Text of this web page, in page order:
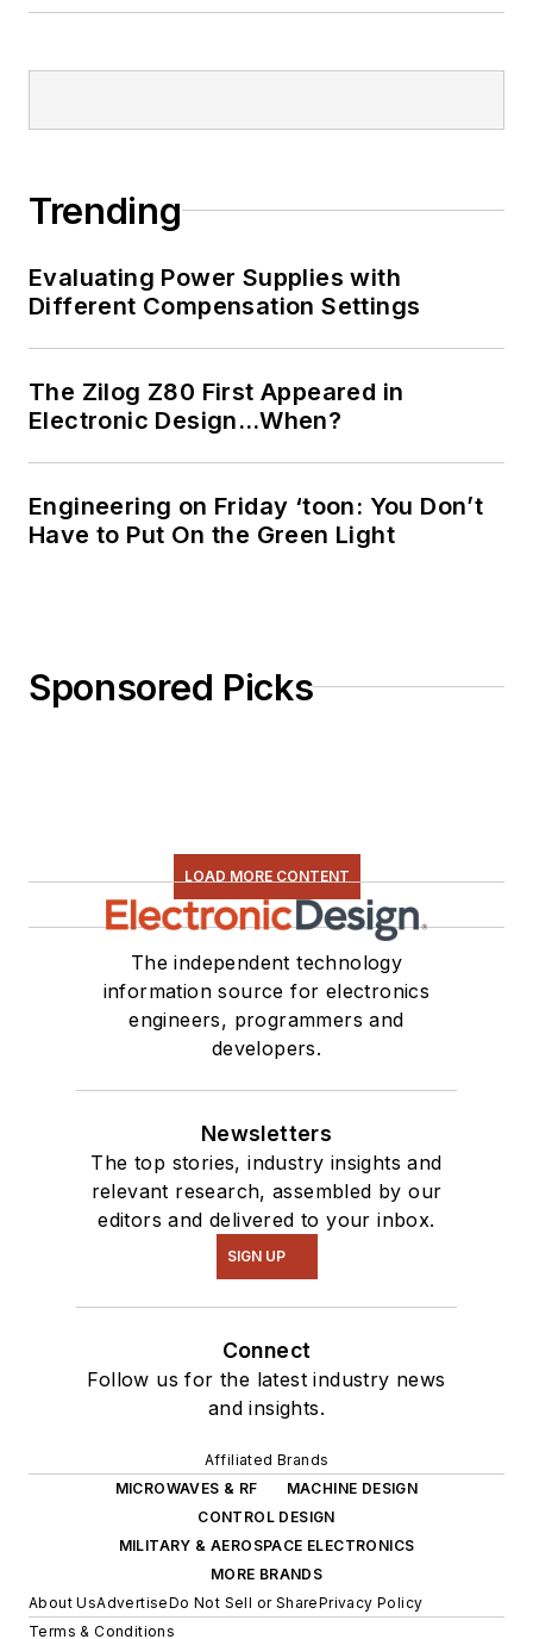
Trending
Evaluating Power Supplies with
Different Compensation Settings
The Zilog Z80 First Appeared in
Electronic Design…When?
Engineering on Friday ‘toon: You Don’t
Have to Put On the Green Light
Sponsored Picks
LOAD MORE CONTENT
The independent technology
information source for electronics
engineers, programmers and
developers.
Newsletters
The top stories, industry insights and
relevant research, assembled by our
editors and delivered to your inbox.
SIGN UP
Connect
Follow us for the latest industry news
and insights.
Affiliated Brands
MICROWAVES & RF
MACHINE DESIGN
CONTROL DESIGN
MILITARY & AEROSPACE ELECTRONICS
MORE BRANDS
About UsAdvertiseDo Not Sell or SharePrivacy Policy
Terms & Conditions